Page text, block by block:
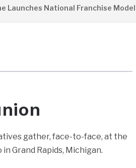
National Franchise Model
gather, face-to-face, at the
Grand Rapids, Michigan.